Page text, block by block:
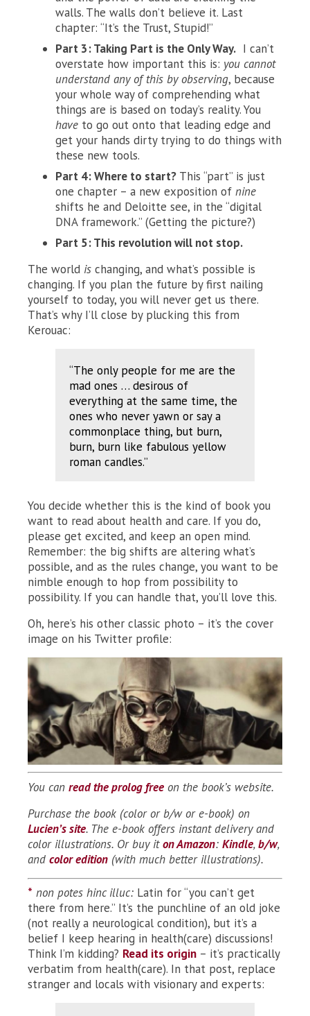
walls. The walls don’t believe it. Last
chapter: “It’s the Trust, Stupid!”
Part 3: Taking Part is the Only Way. I can’t
overstate how important this is: you cannot
understand any of this by observing, because
your whole way of comprehending what
things are is based on today’s reality. You
have to go out onto that leading edge and
get your hands dirty trying to do things with
these new tools.
Part 4: Where to start? This “part” is just
one chapter – a new exposition of nine
shifts he and Deloitte see, in the “digital
DNA framework.” (Getting the picture?)
Part 5: This revolution will not stop.
The world is changing, and what’s possible is
changing. If you plan the future by first nailing
yourself to today, you will never get us there.
That’s why I’ll close by plucking this from
Kerouac:
“The only people for me are the
mad ones … desirous of
everything at the same time, the
ones who never yawn or say a
commonplace thing, but burn,
burn, burn like fabulous yellow
roman candles.”
You decide whether this is the kind of book you
want to read about health and care. If you do,
please get excited, and keep an open mind.
Remember: the big shifts are altering what’s
possible, and as the rules change, you want to be
nimble enough to hop from possibility to
possibility. If you can handle that, you’ll love this.
Oh, here’s his other classic photo – it’s the cover
image on his Twitter profile:
You can read the prolog free on the book’s website.
Purchase the book (color or b/w or e-book) on
Lucien’s site. The e-book offers instant delivery and
color illustrations. Or buy iton Amazon: Kindle,b/w,
and color edition (with much better illustrations).
* non potes hinc illuc: Latin for “you can’t get
there from here.” It’s the punchline of an old joke
(not really a neurological condition), but it’s a
belief I keep hearing in health(care) discussions!
Think I’m kidding? Read its origin – it’s practically
verbatim from health(care). In that post, replace
stranger and locals with visionary and experts: